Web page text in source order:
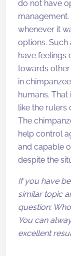
do not have
whenever it
options. Such
have feelings
towards other
in
humans.
like the rulers
The
help control
and capable
despite the
If you have
similar topic
question:
You can
excellent